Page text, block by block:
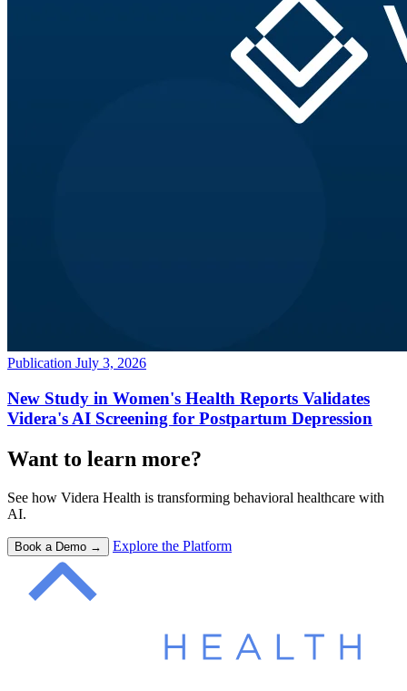
Publication July 3, 2026
New Study in Women's Health Reports Validates
Videra's AI Screening for Postpartum Depression
Want to learn more?
See how Videra Health is transforming behavioral healthcare with
AI.
Book a Demo → Explore the Platform